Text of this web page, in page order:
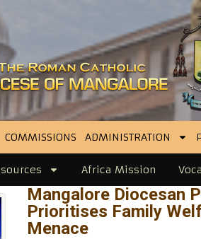
COMMISSIONS ADMINISTRATION
Africa Mission
Mangalore Diocesan
Prioritises Family
Menace